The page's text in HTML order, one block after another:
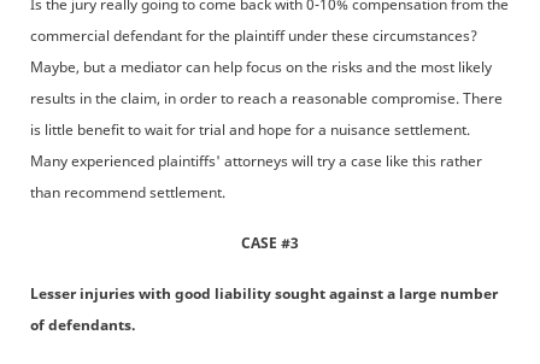
Is the jury really going to come back with 0-10% compensation from the
commercial defendant for the plaintiff under these circumstances?
Maybe, but a mediator can help focus on the risks and the most likely
results in the claim, in order to reach a reasonable compromise. There
is little benefit to wait for trial and hope for a nuisance settlement.
Many experienced plaintiffs' attorneys will try a case like this rather
than recommend settlement.
CASE #3
Lesser injuries with good liability sought against a large number
of defendants.